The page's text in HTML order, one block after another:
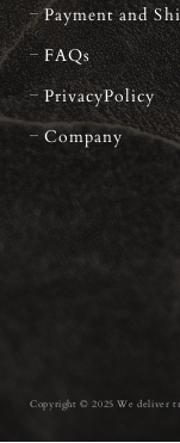
Payment and
FAQs
PrivacyPolicy
Company
Copyright © 2025 We deliver